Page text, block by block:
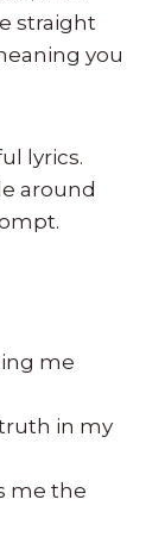
straight
you
lyrics.
around
me
in my
me the